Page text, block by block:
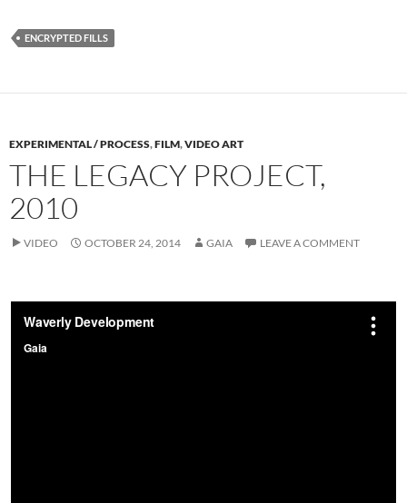
ENCRYPTED FILLS
EXPERIMENTAL / PROCESS,FILM,VIDEO ART
THE LEGACY PROJECT,
2010
VIDEO OCTOBER 24, 2014 GAIA LEAVE A COMMENT